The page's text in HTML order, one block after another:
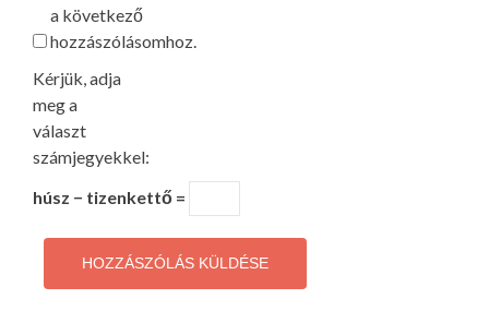
a következő
hozzászólásomhoz.
Kérjük, adja
meg a
választ
számjegyekkel:
húsz − tizenkettő =